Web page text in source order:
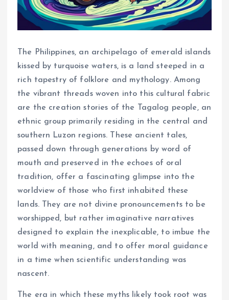
The Philippines, an archipelago of emerald islands
kissed by turquoise waters, is a land steeped in a
rich tapestry of folklore and mythology. Among
the vibrant threads woven into this cultural fabric
are the creation stories of the Tagalog people, an
ethnic group primarily residing in the central and
southern Luzon regions. These ancient tales,
passed down through generations by word of
mouth and preserved in the echoes of oral
tradition, offer a fascinating glimpse into the
worldview of those who first inhabited these
lands. They are not divine pronouncements to be
worshipped, but rather imaginative narratives
designed to explain the inexplicable, to imbue the
world with meaning, and to offer moral guidance
in a time when scientific understanding was
nascent.
The era in which these myths likely took root was